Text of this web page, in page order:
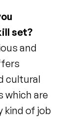
set?
and
cultural
which are
kind of job